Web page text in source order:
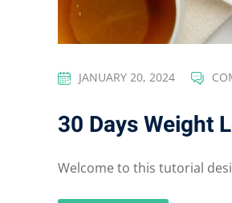
JANUARY 20, 2024
30 Days Weight
Welcome to this tutorial